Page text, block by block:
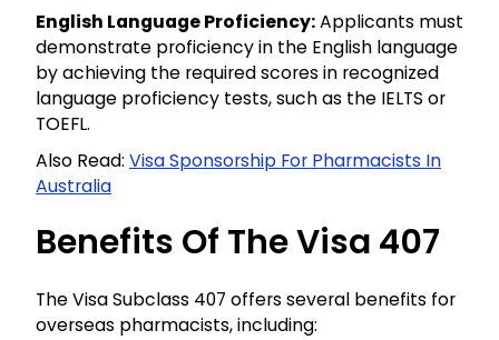
English Language Proficiency:Applicants must
demonstrate proficiency in the English language
by achieving the required scores in recognized
language proficiency tests, such as the IELTS or
TOEFL.
Also Read: Visa Sponsorship For Pharmacists In
Australia
Benefits Of The Visa 407
The Visa Subclass 407 offers several benefits for
overseas pharmacists, including: